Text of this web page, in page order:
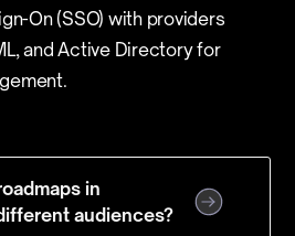
On (SSO) with providers
and Active Directory for
in
audiences?